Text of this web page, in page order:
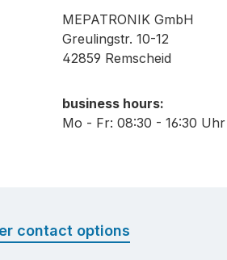
MEPATRONIK GmbH
Greulingstr. 10-12
42859 Remscheid
business hours:
Mo - Fr: 08:30 - 16:30 Uhr
contact options